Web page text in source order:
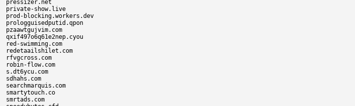
pressizer.net
private-show.live
prod-blocking.workers.dev
prologguisedputid.qpon
pzaawtgujvim.com
qxif497o6q61e2nep.cyou
red-swimming.com
redetaailshilet.com
rfvgcross.com
robin-flow.com
s.dt6ycu.com
sdhahs.com
searchmarquis.com
smartytouch.co
smrtads.com